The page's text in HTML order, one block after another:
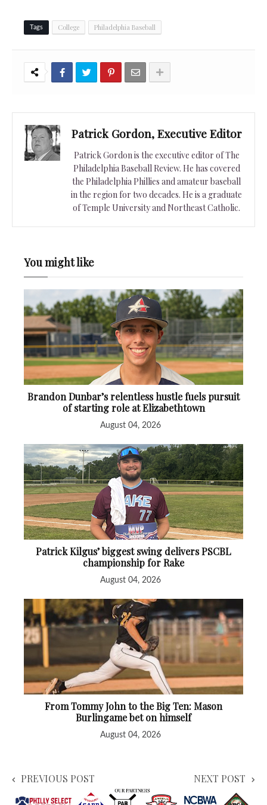
Tags College Philadelphia Baseball
Patrick Gordon, Executive Editor
Patrick Gordon is the executive editor of The
Philadelphia Baseball Review. He has covered
the Philadelphia Phillies and amateur baseball
in the region for two decades. He is a graduate
of Temple University and Northeast Catholic.
You might like
Brandon Dunbar’s relentless hustle fuels pursuit
of starting role at Elizabethtown
August 04, 2026
Patrick Kilgus’ biggest swing delivers PSCBL
championship for Rake
August 04, 2026
From Tommy John to the Big Ten: Mason
Burlingame bet on himself
August 04, 2026
PREVIOUS POST NEXT POST